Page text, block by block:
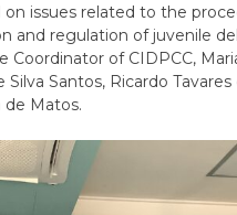
on issues related to the
and regulation of juvenile
Coordinator of CIDPCC,
Silva Santos, Ricardo Tavares
de Matos.